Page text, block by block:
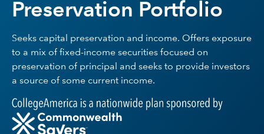
About Us
Register for Capital Ideas Pro™
Preservation Portfolio
Seeks capital preservation and income. Offers exposure
to a mix of fixed-income securities focused on
preservation of principal and seeks to provide investors
a source of some current income.